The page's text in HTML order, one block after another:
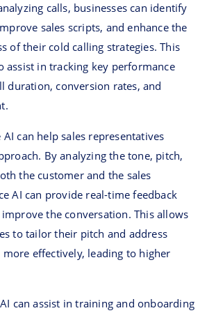
calls, businesses can identify
sales scripts, and enhance the
of their cold calling strategies. This
assist in tracking key performance
duration, conversion rates, and
can help sales representatives
By analyzing the tone, pitch,
the customer and the sales
AI can provide real-time feedback
the conversation. This allows
to tailor their pitch and address
effectively, leading to higher
can assist in training and onboarding